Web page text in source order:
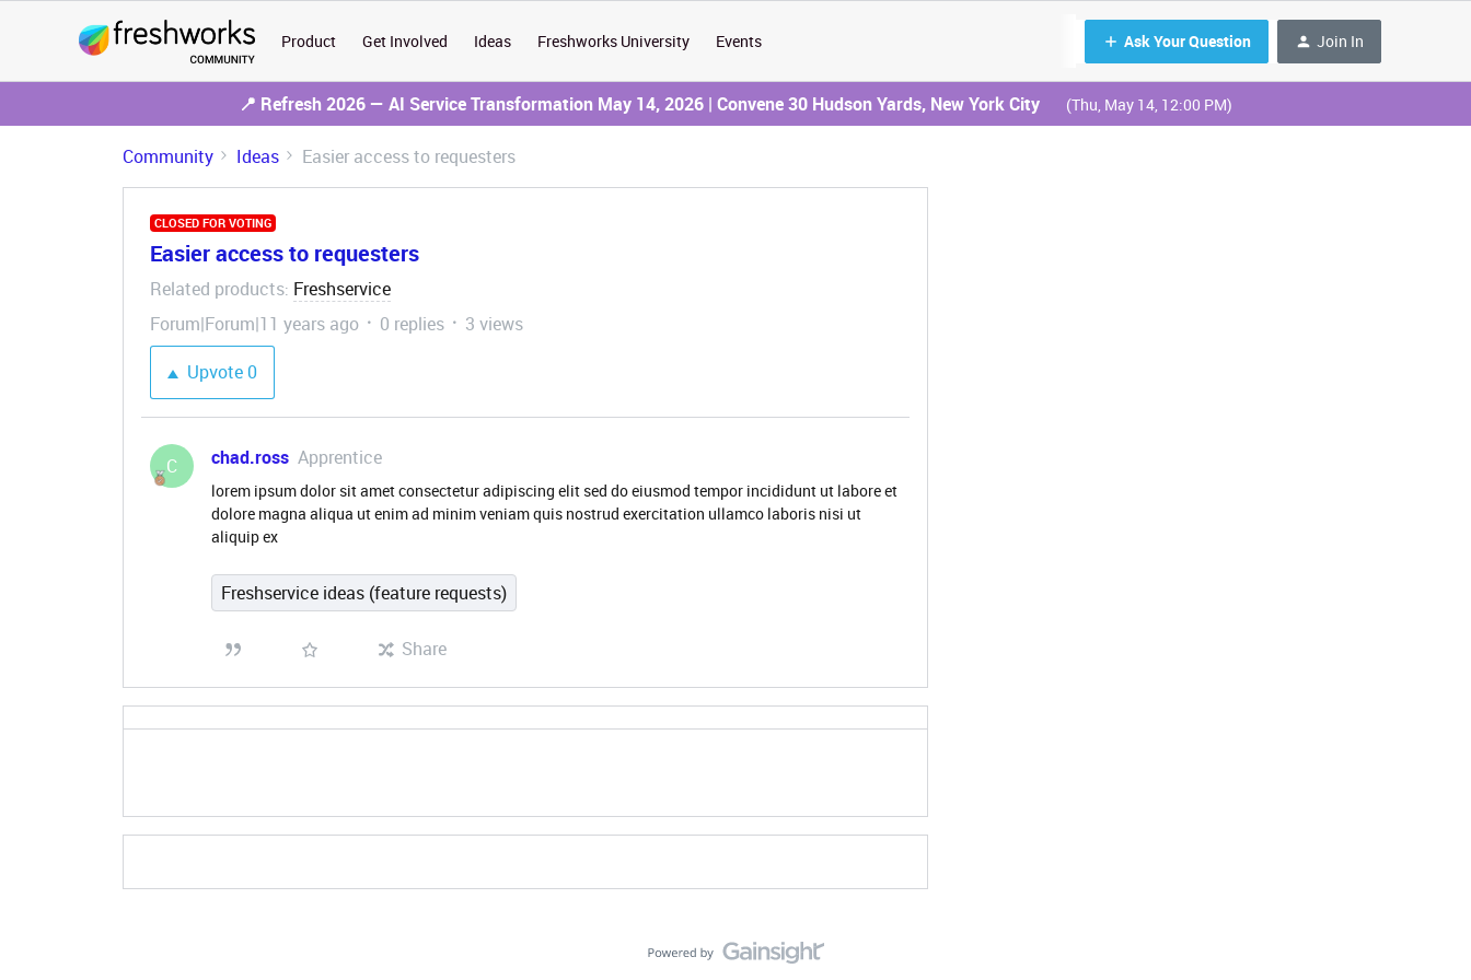
Product Get Involved Ideas Freshworks University Events Ask Your Question Join In
📍 Refresh 2026 — AI Service Transformation May 14, 2026 | Convene 30 Hudson Yards, New York City (Thu, May 14, 12:00 PM)
Community Ideas Easier access to requesters
CLOSED FOR VOTING
Easier access to requesters
Related products: Freshservice
Forum|Forum|11 years ago
0 replies
3 views
Upvote0
C chad.ross Apprentice
lorem ipsum dolor sit amet consectetur adipiscing elit sed do eiusmod tempor incididunt ut labore et
dolore magna aliqua ut enim ad minim veniam quis nostrud exercitation ullamco laboris nisi ut
aliquip ex
Freshservice ideas (feature requests)
Share